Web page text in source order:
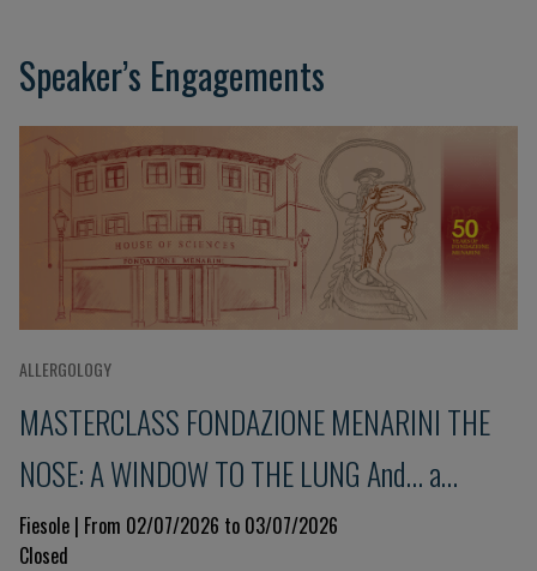
Speaker’s Engagements
ALLERGOLOGY
MASTERCLASS FONDAZIONE MENARINI THE
NOSE: A WINDOW TO THE LUNG And... a
glimpse into the immune system 9th Edition
Fiesole | From 02/07/2026 to 03/07/2026
Closed